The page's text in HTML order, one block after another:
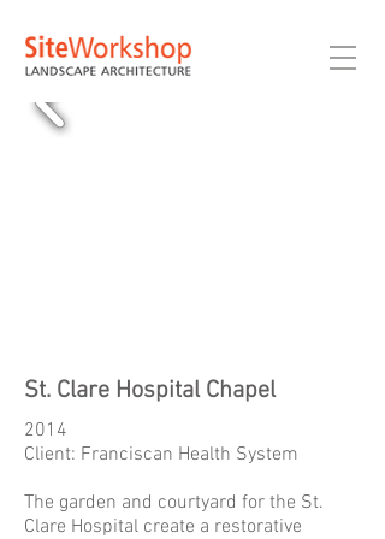
St. Clare Hospital Chapel
2014
Client: Franciscan Health System
The garden and courtyard for the St.
Clare Hospital create a restorative